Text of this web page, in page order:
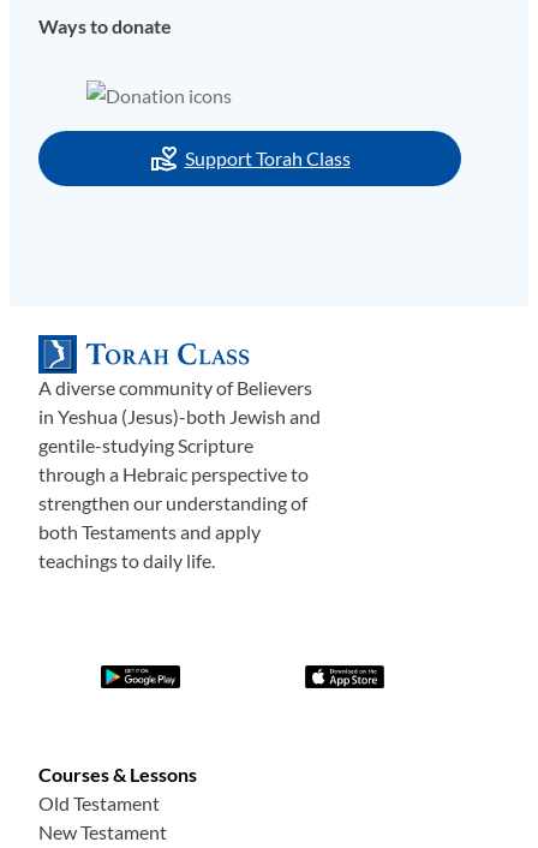
Ways to donate
Support Torah Class
A diverse community of Believers
in Yeshua (Jesus)-both Jewish and
gentile-studying Scripture
through a Hebraic perspective to
strengthen our understanding of
both Testaments and apply
teachings to daily life.
Courses & Lessons
Old Testament
New Testament